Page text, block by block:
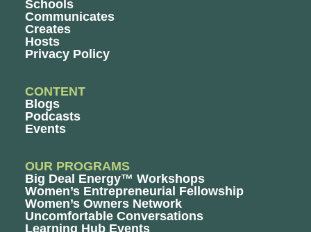
Schools
Communicates
Creates
Hosts
Privacy Policy
CONTENT
Blogs
Podcasts
Events
OUR PROGRAMS
Big Deal Energy™ Workshops
Women’s Entrepreneurial Fellowship
Women’s Owners Network
Uncomfortable Conversations
Learning Hub Events